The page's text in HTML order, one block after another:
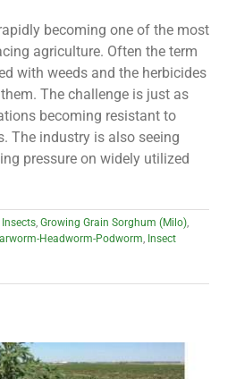
becoming one of the most
agriculture. Often the term
with weeds and the herbicides
The challenge is just as
becoming resistant to
The industry is also seeing
pressure on widely utilized
, Growing Grain Sorghum (Milo),
Headworm-Podworm, Insect